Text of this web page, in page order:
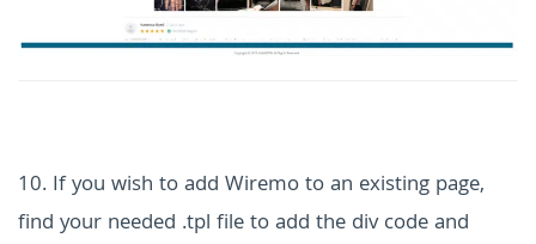
10. If you wish to add Wiremo to an existing page,
find your needed .tpl file to add the div code and